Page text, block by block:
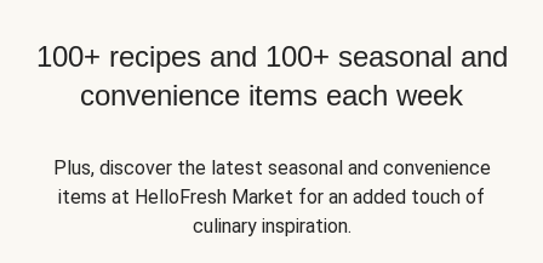
100+ recipes and 100+ seasonal and
convenience items each week
Plus, discover the latest seasonal and convenience
items at HelloFresh Market for an added touch of
culinary inspiration.